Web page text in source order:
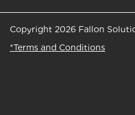
Copyright 2026 Fallon
*Terms and Conditions